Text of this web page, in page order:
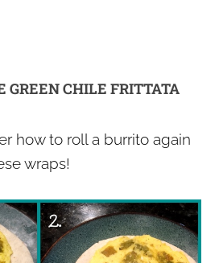
GREEN CHILE FRITTATA
how to roll a burrito again
wraps!